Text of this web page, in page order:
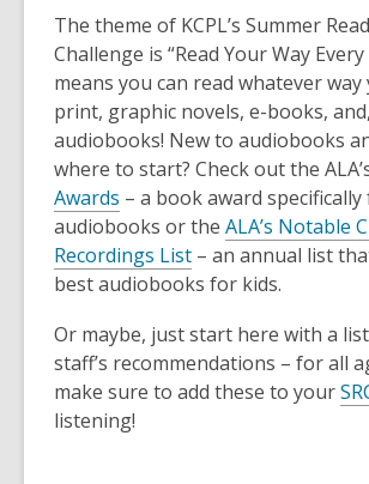
The theme of KCPL’s Summer
Challenge is “Read Your Way
means you can read whatever way
print, graphic novels, e-books,
audiobooks! New to audiobooks
where to start? Check out the
Awards – a book award
audiobooks or the ALA’s Notable
Recordings List – an annual list
best audiobooks for kids.
Or maybe, just start here with a
staff’s recommendations – for all
make sure to add these to your
listening!